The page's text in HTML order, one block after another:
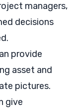
managers,
decisions
provide
asset and
pictures.
give